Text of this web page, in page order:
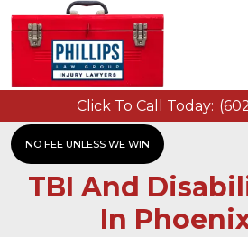
NO FEE UNLESS WE WIN
Click To Call Today:
TBI And
In